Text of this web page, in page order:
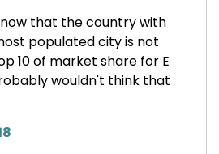
that the country with
populated city is not
10 of market share for E
wouldn't think that